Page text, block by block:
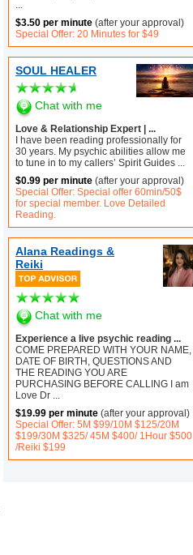
$3.50 per minute (after your approval)
Special Offer: 20 Minutes for $49
SOUL HEALER
Chat with me
Love & Relationship Expert | ...
I have been reading professionally for
30 years. My psychic abilities allow me
to tune in to my callers’ Spirit Guides
$0.99 per minute (after your approval)
Special Offer: Special offer 60min/50$
for special member. Love Detailed
Reading.
Alana Readings &
Reiki
Chat with me
Experience a live psychic reading ...
COME PREPARED WITH YOUR NAME,
DATE OF BIRTH, QUESTIONS AND
THE READING YOU ARE
PURCHASING BEFORE CALLING I am
Love Dr
$19.99 per minute (after your approval)
Special Offer: 5M $99/10M $125/20M
$199/30M $325/ 45M $400/ 1Hour $500
/Reiki $199